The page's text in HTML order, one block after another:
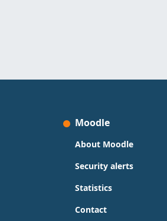
Moodle
About Moodle
Security alerts
Statistics
Contact